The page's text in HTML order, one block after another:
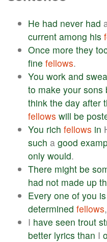
He had never had
current among his
Once more they
fine fellows.
You work and
to make your sons
think the day after
fellows will be
You rich fellows in
such a good
only would.
There might be
had not made up
Every one of you is
determined fellows,
I have seen trout
better lyrics than I